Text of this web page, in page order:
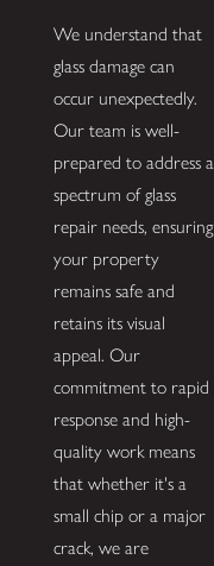
We understand that
glass damage can
occur unexpectedly.
Our team is well-
prepared to address a
spectrum of glass
repair needs, ensuring
your property
remains safe and
retains its visual
appeal. Our
commitment to rapid
response and high-
quality work means
that whether it's a
small chip or a major
crack, we are